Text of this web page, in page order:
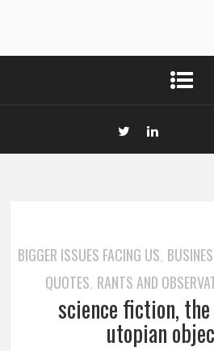
BIGGER ISSUES FACING US,
QUOTES, RANTS AND
science fiction,
utopian